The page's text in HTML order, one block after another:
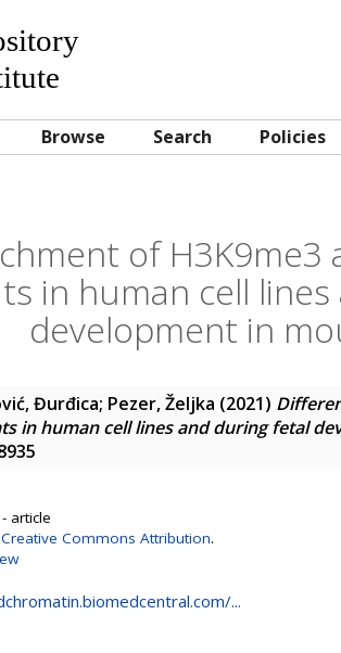
Browse Search Policies
of
in human cell
development in
Đurđica; Pezer, Željka (2021)
in human cell lines and during fetal
article
Creative Commons Attribution.
...